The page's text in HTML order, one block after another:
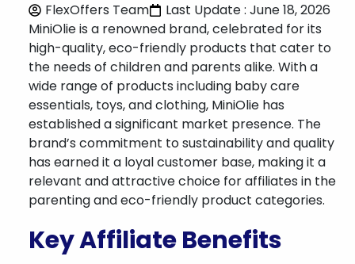
FlexOffers Team
Last Update : June 18, 2026
MiniOlie is a renowned brand, celebrated for its
high-quality, eco-friendly products that cater to
the needs of children and parents alike. With a
wide range of products including baby care
essentials, toys, and clothing, MiniOlie has
established a significant market presence. The
brand’s commitment to sustainability and quality
has earned it a loyal customer base, making it a
relevant and attractive choice for affiliates in the
parenting and eco-friendly product categories.
Key Affiliate Benefits